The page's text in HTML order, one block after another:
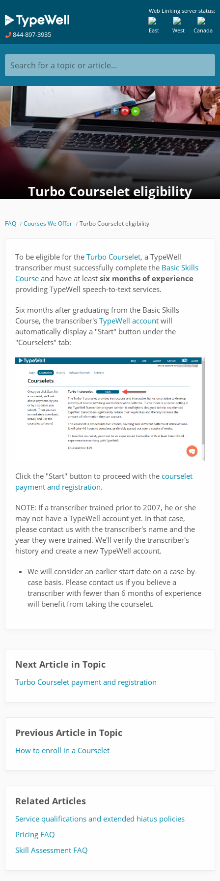
844-897-3935
Web Linking server status:
Canada
West
East
Search for a topic or article...
Turbo Courselet eligibility
FAQ Courses We Offer Turbo Courselet eligibility
To be eligible for the Turbo Courselet, a TypeWell
transcriber must successfully complete the Basic Skills
Course and have at least six months of experience
providing TypeWell speech-to-text services.
Six months after graduating from the Basic Skills
Course, the transcriber's TypeWell account will
automatically display a "Start" button under the
"Courselets" tab:
Click the "Start" button to proceed with the courselet
payment and registration.
NOTE: If a transcriber trained prior to 2007, he or she
may not have a TypeWell account yet. In that case,
please contact us with the transcriber's name and the
year they were trained. We'll verify the transcriber's
history and create a new TypeWell account.
We will consider an earlier start date on a case-by-
case basis. Please contact us if you believe a
transcriber with fewer than 6 months of experience
will benefit from taking the courselet.
Next Article in Topic
Turbo Courselet payment and registration
Previous Article in Topic
How to enroll in a Courselet
Related Articles
Service qualifications and extended hiatus policies
Pricing FAQ
Skill Assessment FAQ